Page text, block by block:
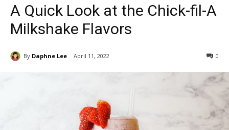
A Quick Look at the Chick-fil-A
Milkshake Flavors
By Daphne Lee April 11, 2022 0